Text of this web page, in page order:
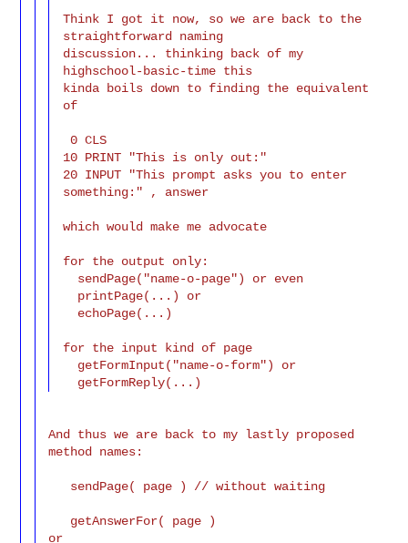
Think I got it now, so we are back to the
straightforward naming
discussion... thinking back of my
highschool-basic-time this
kinda boils down to finding the equivalent
of
10 PRINT "This is only out:"
20 INPUT "This prompt asks you to enter
something:" , answer
which would make me advocate
for the output only:
for the input kind of page
And thus we are back to my lastly proposed
method names:
or